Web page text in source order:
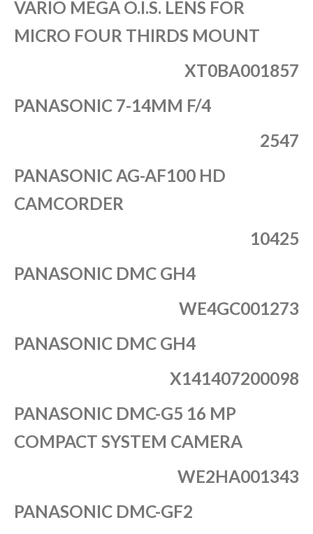
VARIO MEGA O.I.S. LENS FOR
MICRO FOUR THIRDS MOUNT
XT0BA001857
PANASONIC 7-14MM F/4
2547
PANASONIC AG-AF100 HD
CAMCORDER
10425
PANASONIC DMC GH4
WE4GC001273
PANASONIC DMC GH4
X141407200098
PANASONIC DMC-G5 16 MP
COMPACT SYSTEM CAMERA
WE2HA001343
PANASONIC DMC-GF2